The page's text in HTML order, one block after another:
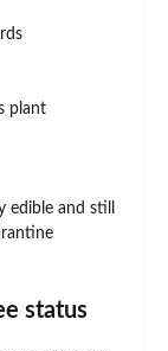
plant
and still
status